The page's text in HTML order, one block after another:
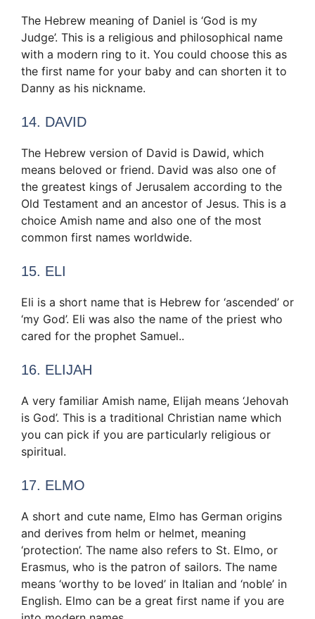
The Hebrew meaning of Daniel is ‘God is my
Judge’. This is a religious and philosophical name
with a modern ring to it. You could choose this as
the first name for your baby and can shorten it to
Danny as his nickname.
14. DAVID
The Hebrew version of David is Dawid, which
means beloved or friend. David was also one of
the greatest kings of Jerusalem according to the
Old Testament and an ancestor of Jesus. This is a
choice Amish name and also one of the most
common first names worldwide.
15. ELI
Eli is a short name that is Hebrew for ‘ascended’ or
‘my God’. Eli was also the name of the priest who
cared for the prophet Samuel..
16. ELIJAH
A very familiar Amish name, Elijah means ‘Jehovah
is God’. This is a traditional Christian name which
you can pick if you are particularly religious or
spiritual.
17. ELMO
A short and cute name, Elmo has German origins
and derives from helm or helmet, meaning
‘protection’. The name also refers to St. Elmo, or
Erasmus, who is the patron of sailors. The name
means ‘worthy to be loved’ in Italian and ‘noble’ in
English. Elmo can be a great first name if you are